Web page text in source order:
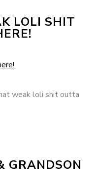
LOLI SHIT
weak loli shit outta
GRANDSON